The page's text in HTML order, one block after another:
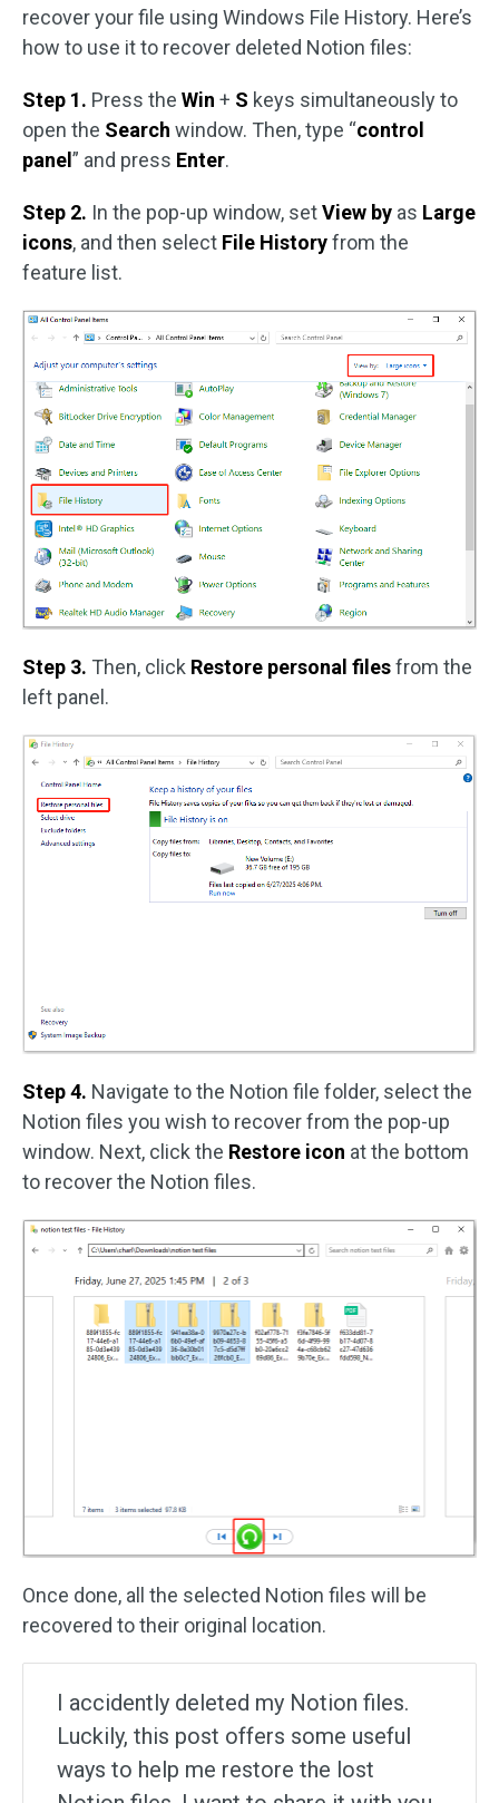
recover your file using Windows File History. Here’s
how to use it to recover deleted Notion files:
Step 1. Press the Win + S keys simultaneously to
open the Search window. Then, type “control
panel” and press Enter.
Step 2. In the pop-up window, setView by as Large
icons, and then select File Historyfrom the
feature list.
Step 3. Then, click Restore personal filesfrom the
left panel.
Step 4. Navigate to the Notion file folder, select the
Notion files you wish to recover from the pop-up
window. Next, click the Restore icon at the bottom
to recover the Notion files.
Once done, all the selected Notion files will be
recovered to their original location.
I accidently deleted my Notion files.
Luckily, this post offers some useful
ways to help me restore the lost